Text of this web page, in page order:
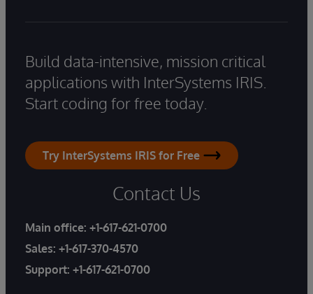
Build data-intensive, mission critical
applications with InterSystems IRIS.
Start coding for free today.
Try InterSystems IRIS for Free
Contact Us
Main office: +1-617-621-0700
Sales: +1-617-370-4570
Support: +1-617-621-0700